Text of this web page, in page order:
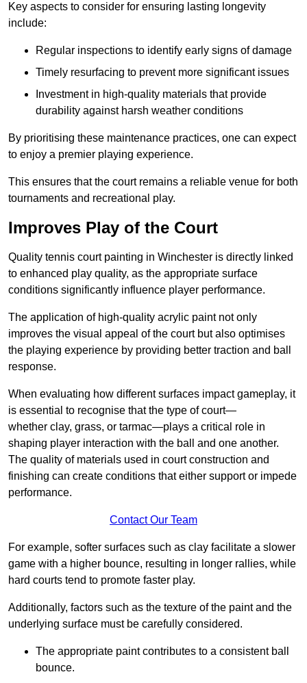
Key aspects to consider for ensuring lasting longevity
include:
Regular inspections to identify early signs of damage
Timely resurfacing to prevent more significant issues
Investment in high-quality materials that provide
durability against harsh weather conditions
By prioritising these maintenance practices, one can expect
to enjoy a premier playing experience.
This ensures that the court remains a reliable venue for both
tournaments and recreational play.
Improves Play of the Court
Quality tennis court painting in Winchester is directly linked
to enhanced play quality, as the appropriate surface
conditions significantly influence player performance.
The application of high-quality acrylic paint not only
improves the visual appeal of the court but also optimises
the playing experience by providing better traction and ball
response.
When evaluating how different surfaces impact gameplay, it
is essential to recognise that the type of court—
whether clay, grass, or tarmac—plays a critical role in
shaping player interaction with the ball and one another.
The quality of materials used in court construction and
finishing can create conditions that either support or impede
performance.
Contact Our Team
For example, softer surfaces such as clay facilitate a slower
game with a higher bounce, resulting in longer rallies, while
hard courts tend to promote faster play.
Additionally, factors such as the texture of the paint and the
underlying surface must be carefully considered.
The appropriate paint contributes to a consistent ball
bounce.